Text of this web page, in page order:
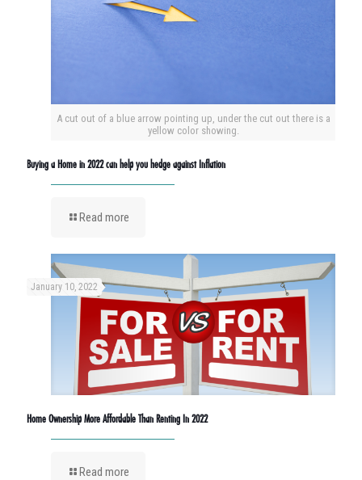
A cut out of a blue arrow pointing up, under the cut out there is a
yellow color showing.
Buying a Home in 2022 can help you hedge against Inflation
Read more
January 10, 2022
Home Ownership More Affordable Than Renting In 2022
Read more